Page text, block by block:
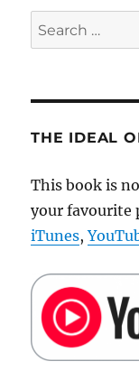
Search
for:
THE IDEAL
This book is
your
iTunes,